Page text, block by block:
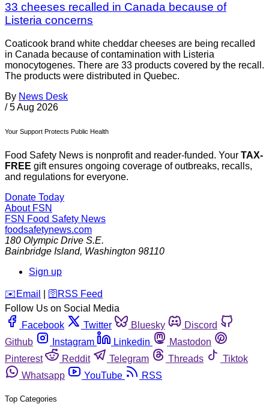
33 cheeses recalled in Canada because of
Listeria concerns
Coaticook brand white cheddar cheeses are being recalled
in Canada because of contamination with Listeria
monocytogenes. There are 33 products covered by the recall.
The products were distributed in Quebec.
By News Desk
/ 5 Aug 2026
Your Support Protects Public Health
Food Safety News is nonprofit and reader-funded. Your TAX-
FREE gift ensures ongoing coverage of outbreaks, recalls,
and regulations for everyone.
Donate Today
About FSN
FSN Food Safety News
foodsafetynews.com
180 Olympic Drive S.E.
Bainbridge Island, Washington 98110
Sign up
️✉️ Email 🛜 RSS Feed
Follow Us on Social Media
Facebook
Twitter Bluesky
Discord
Github
Instagram Linkedin
Mastodon
Pinterest
Reddit Telegram Threads
Tiktok
Whatsapp
YouTube RSS
Top Categories